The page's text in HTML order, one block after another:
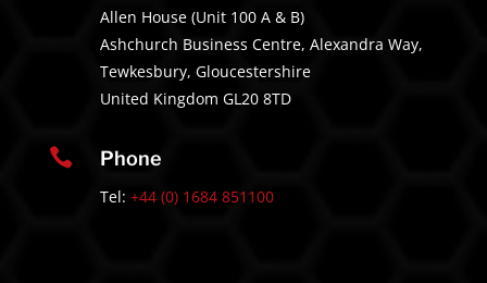
Allen House (Unit 100 A & B)
Ashchurch Business Centre, Alexandra Way,
Tewkesbury, Gloucestershire
United Kingdom GL20 8TD
 Phone
Tel: +44 (0) 1684 851100